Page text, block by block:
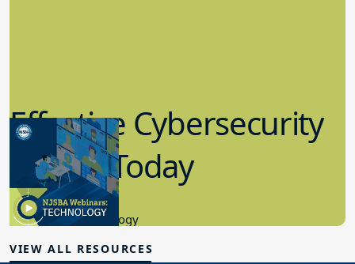
Effective Cybersecurity
in K-12 Today
8.10.2023
Educational Technology
VIEW ALL RESOURCES